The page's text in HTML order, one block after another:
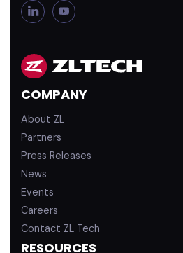
L
i
e
d
i
Y
o
u
e
COMPANY
About ZL
Partners
Press Releases
News
Events
Careers
Contact ZL Tech
RESOURCES